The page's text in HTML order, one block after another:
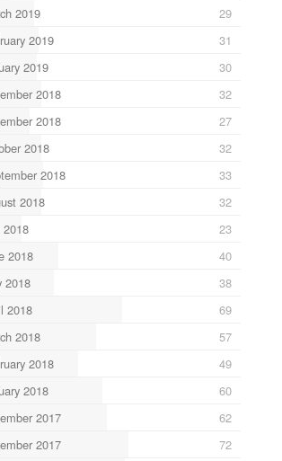
2019
29
2019
31
2019
30
2018
32
2018
27
2018
32
2018
33
2018
32
2018
23
2018
40
2018
38
2018
69
2018
57
2018
49
2018
60
2017
62
2017
72